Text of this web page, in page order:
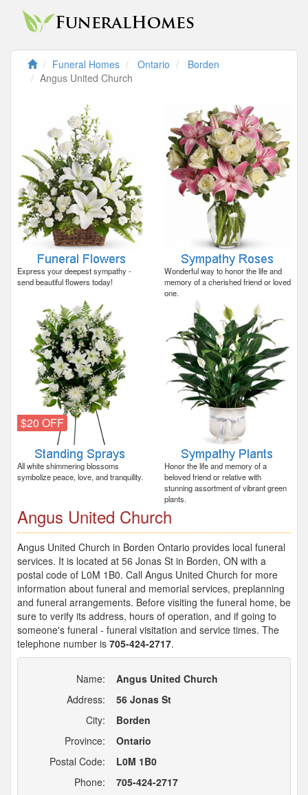
Funeral Homes Ontario
Borden
Angus United Church
Express your deepest sympathy -
send beautiful flowers today!
Wonderful way to honor the life and
memory of a cherished friend or loved
one.
$20 OFF
All white shimmering blossoms
symbolize peace, love, and tranquility.
Honor the life and memory of a
beloved friend or relative with
stunning assortment of vibrant green
plants.
Angus United Church
Angus United Church in Borden Ontario provides local funeral
services. It is located at 56 Jonas St in Borden, ON with a
postal code of L0M 1B0. Call Angus United Church for more
information about funeral and memorial services, preplanning
and funeral arrangements. Before visiting the funeral home, be
sure to verify its address, hours of operation, and if going to
someone's funeral - funeral visitation and service times. The
telephone number is 705-424-2717.
Name:
Angus United Church
Address:
56 Jonas St
City:
Borden
Province:
Ontario
Postal Code:
L0M 1B0
Phone:
705-424-2717